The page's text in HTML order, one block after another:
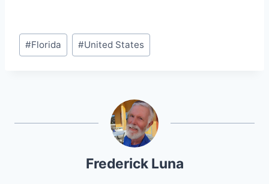
Post
Tags:
#Florida #United States
Frederick Luna